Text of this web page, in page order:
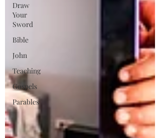
Draw
Your
Sword
Bible
John
Teaching
Gospels
Parables